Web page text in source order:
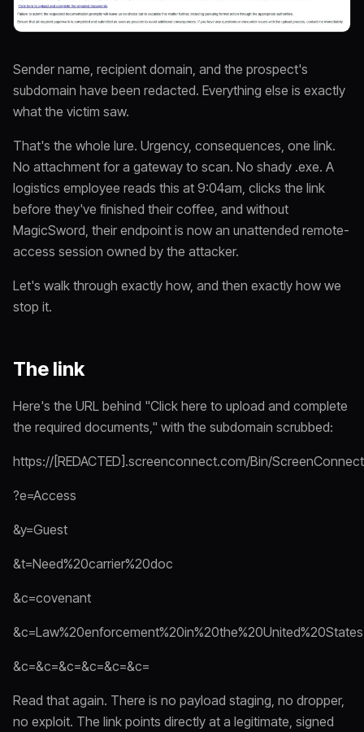
Sender name, recipient domain, and the prospect's
subdomain have been redacted. Everything else is exactly
what the victim saw.
That's the whole lure. Urgency, consequences, one link.
No attachment for a gateway to scan. No shady .exe. A
logistics employee reads this at 9:04am, clicks the link
before they've finished their coffee, and without
MagicSword, their endpoint is now an unattended remote-
access session owned by the attacker.
Let's walk through exactly how, and then exactly how we
stop it.
The link
Here's the URL behind "Click here to upload and complete
the required documents," with the subdomain scrubbed:
https://[REDACTED].screenconnect.com/Bin/
?e=Access
&y=Guest
&t=Need%20carrier%20doc
&c=covenant
&c=Law%20enforcement%20in%20the%20United%20States
&c=&c=&c=&c=&c=&c=
Read that again. There is no payload staging, no dropper,
no exploit. The link points directly at a legitimate, signed